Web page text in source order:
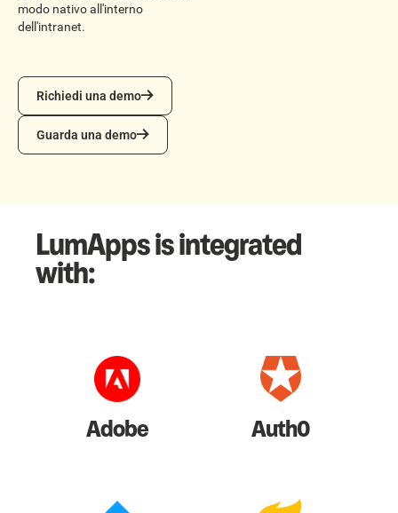
modo nativo all'interno
dell'intranet.
Richiedi una demo
Richiedi una demo
Guarda una demo
Guarda una demo
LumApps is integrated
with:
Adobe Auth0